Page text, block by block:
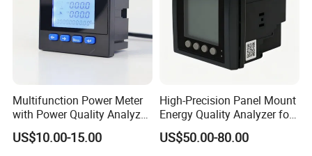
Multifunction Power Meter
with Power Quality Analyzer
and Smart Energy
Integration Capabilities
US$10.00-15.00
High-Precision Panel Mount
Energy Quality Analyzer for
Industrial Use
US$50.00-80.00